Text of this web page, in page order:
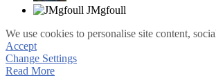
We use cookies to personalise site content,
Accept
Change Settings
Read More